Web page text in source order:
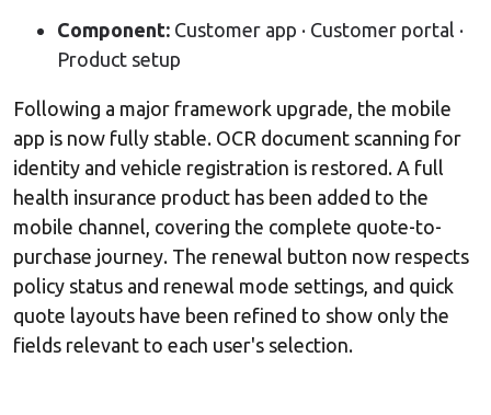
Component: Customer app · Customer portal ·
Product setup
Following a major framework upgrade, the mobile
app is now fully stable. OCR document scanning for
identity and vehicle registration is restored. A full
health insurance product has been added to the
mobile channel, covering the complete quote-to-
purchase journey. The renewal button now respects
policy status and renewal mode settings, and quick
quote layouts have been refined to show only the
fields relevant to each user's selection.